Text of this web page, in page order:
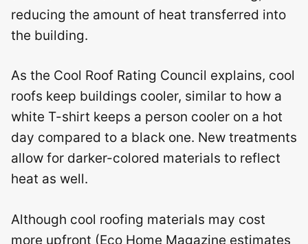
reducing the amount of heat transferred into
the building.
As the Cool Roof Rating Council explains, cool
roofs keep buildings cooler, similar to how a
white T-shirt keeps a person cooler on a hot
day compared to a black one. New treatments
allow for darker-colored materials to reflect
heat as well.
Although cool roofing materials may cost
more upfront (Eco Home Magazine estimates